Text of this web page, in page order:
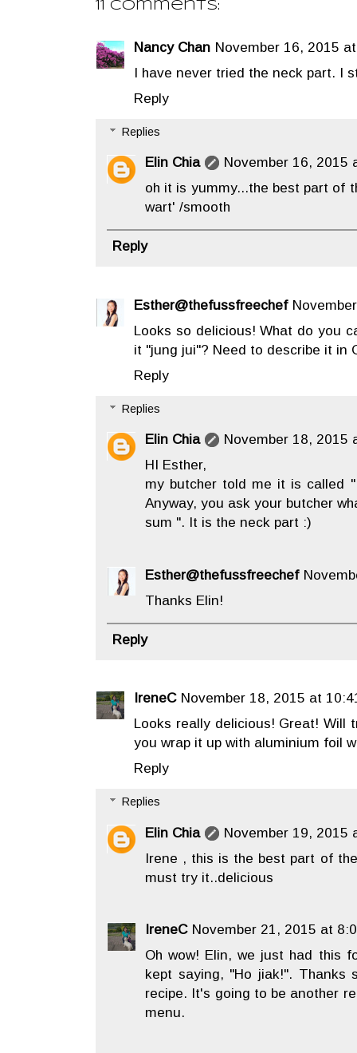
11 comments:
Nancy Chan November 16, 2015
I have never tried the neck part. I
Reply
Replies
Elin Chia
November 16, 2015
oh it is yummy...the best part of
wart' /smooth
Reply
Esther@thefussfreechef
Looks so delicious! What do you
it "jung jui"? Need to describe it in
Reply
Replies
Elin Chia
November 18, 2015
HI Esther,
my butcher told me it is called
Anyway, you ask your butcher
sum ". It is the neck part :)
Esther@thefussfreechef
Thanks Elin!
Reply
IreneC November 18, 2015 at
Looks really delicious! Great! Will
you wrap it up with aluminium foil
Reply
Replies
Elin Chia
November 19, 2015
Irene , this is the best part of
must try it..delicious
IreneC November 21, 2015 at
Oh wow! Elin, we just had this
kept saying, "Ho jiak!". Thanks
recipe. It's going to be another
menu.